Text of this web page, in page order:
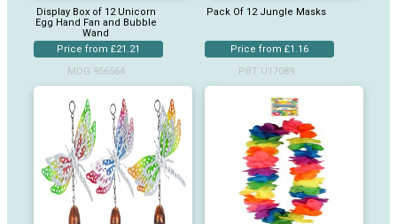
Display Box of 12 Unicorn
Egg Hand Fan and Bubble
Wand
Price from £21.21
Pack Of 12 Jungle Masks
Price from £1.16
MDG 956564
PBT U17089